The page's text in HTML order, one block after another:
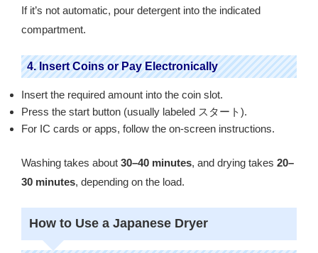
If it’s not automatic, pour detergent into the indicated
compartment.
4. Insert Coins or Pay Electronically
Insert the required amount into the coin slot.
Press the start button (usually labeled スタート).
For IC cards or apps, follow the on-screen instructions.
Washing takes about 30–40 minutes, and drying takes 20–
30 minutes, depending on the load.
How to Use a Japanese Dryer